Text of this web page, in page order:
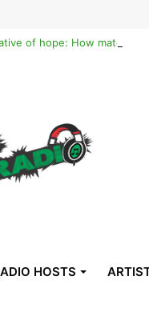
HOSTS